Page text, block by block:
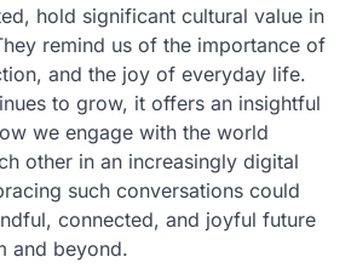
hold significant cultural value in
remind us of the importance of
and the joy of everyday life.
to grow, it offers an insightful
we engage with the world
other in an increasingly digital
such conversations could
connected, and joyful future
and beyond.